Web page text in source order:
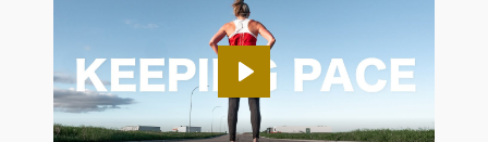
Play